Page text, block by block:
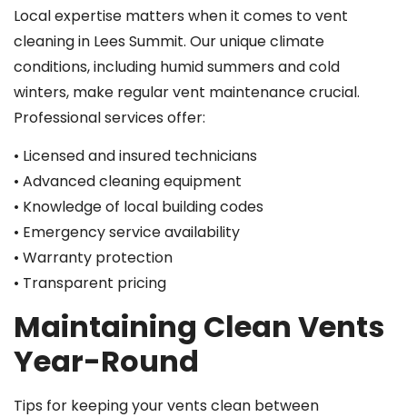
Local expertise matters when it comes to vent
cleaning in Lees Summit. Our unique climate
conditions, including humid summers and cold
winters, make regular vent maintenance crucial.
Professional services offer:
• Licensed and insured technicians
• Advanced cleaning equipment
• Knowledge of local building codes
• Emergency service availability
• Warranty protection
• Transparent pricing
Maintaining Clean Vents
Year-Round
Tips for keeping your vents clean between